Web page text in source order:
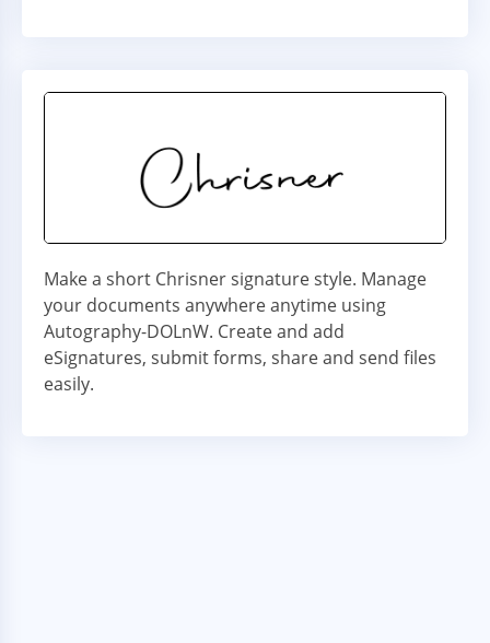
Make a short Chrisner signature style. Manage
your documents anywhere anytime using
Autography-DOLnW. Create and add
eSignatures, submit forms, share and send files
easily.